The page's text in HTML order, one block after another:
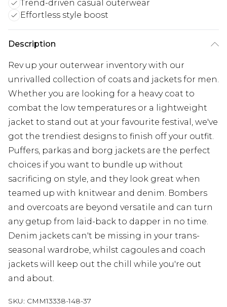
Trend-driven casual outerwear
Effortless style boost
Description
Rev up your outerwear inventory with our
unrivalled collection of coats and jackets for men.
Whether you are looking for a heavy coat to
combat the low temperatures or a lightweight
jacket to stand out at your favourite festival, we've
got the trendiest designs to finish off your outfit.
Puffers, parkas and borg jackets are the perfect
choices if you want to bundle up without
sacrificing on style, and they look great when
teamed up with knitwear and denim. Bombers
and overcoats are beyond versatile and can turn
any getup from laid-back to dapper in no time.
Denim jackets can't be missing in your trans-
seasonal wardrobe, whilst cagoules and coach
jackets will keep out the chill while you're out
and about.
SKU: CMM13338-148-37